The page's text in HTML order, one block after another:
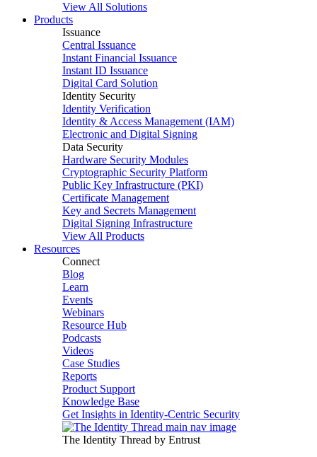
View All Solutions
Products
Issuance
Central Issuance
Instant Financial Issuance
Instant ID Issuance
Digital Card Solution
Identity Security
Identity Verification
Identity & Access Management (IAM)
Electronic and Digital Signing
Data Security
Hardware Security Modules
Cryptographic Security Platform
Public Key Infrastructure (PKI)
Certificate Management
Key and Secrets Management
Digital Signing Infrastructure
View All Products
Resources
Connect
Blog
Learn
Events
Webinars
Resource Hub
Podcasts
Videos
Case Studies
Reports
Product Support
Knowledge Base
Get Insights in Identity-Centric Security
The Identity Thread by Entrust